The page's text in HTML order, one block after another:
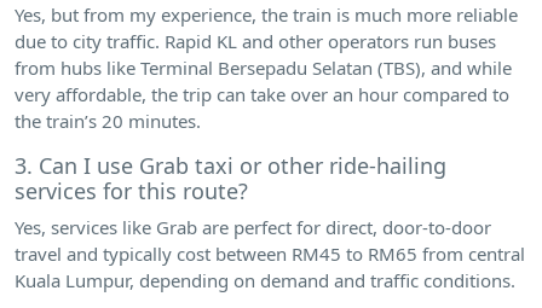
Yes, but from my experience, the train is much more reliable
due to city traffic. Rapid KL and other operators run buses
from hubs like Terminal Bersepadu Selatan (TBS), and while
very affordable, the trip can take over an hour compared to
the train’s 20 minutes.
3. Can I use Grab taxi or other ride-hailing
services for this route?
Yes, services like Grab are perfect for direct, door-to-door
travel and typically cost between RM45 to RM65 from central
Kuala Lumpur, depending on demand and traffic conditions.